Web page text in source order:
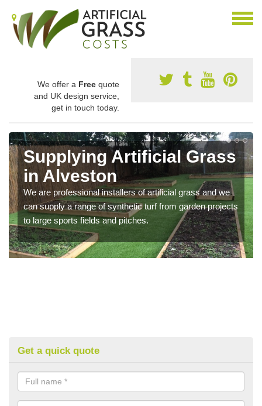
We offer a Free quote
and UK design service,
get in touch today.
Supplying Artificial Grass
in Alveston
We are professional installers of artificial grass and we
can supply a range of synthetic turf from garden projects
to large sports fields and pitches.
Get a quick quote